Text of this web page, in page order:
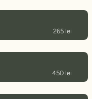
265 lei
450 lei